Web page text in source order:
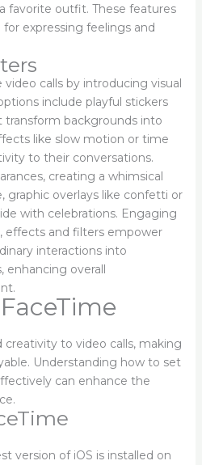
favorite outfit. These features
expressing feelings and
calls by introducing visual
include playful stickers
backgrounds into
like slow motion or time
to their conversations.
creating a whimsical
graphic overlays like confetti or
with celebrations. Engaging
effects and filters empower
interactions into
enhancing overall
creativity to video calls, making
Understanding how to set
can enhance the
version of iOS is installed on